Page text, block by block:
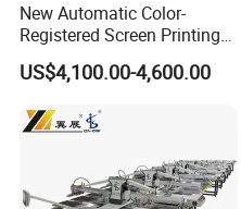
New Automatic Color-
Registered Screen Printing
Machine for Customized
Logo Paper Plastic Glass
US$4,100.00-4,600.00